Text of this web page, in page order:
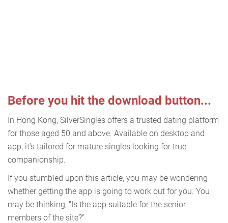
Before you hit the download button...
In Hong Kong, SilverSingles offers a trusted dating platform
for those aged 50 and above. Available on desktop and
app, it's tailored for mature singles looking for true
companionship.
If you stumbled upon this article, you may be wondering
whether getting the app is going to work out for you. You
may be thinking, "Is the app suitable for the senior
members of the site?"